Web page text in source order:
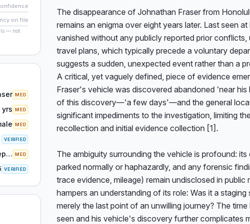
on file
— not
MED
yrs MED
MED
VERIFIED
Honolulu Police Department MED
VERIFIED
The disappearance of Johnathan Fraser from
remains an enigma over eight years later. Last seen
vanished without any publicly reported prior conflicts,
travel plans, which typically precede a voluntary
suggests a sudden, unexpected event rather than a
A critical, yet vaguely defined, piece of evidence
Fraser's vehicle was discovered abandoned 'near his
of this discovery—'a few days'—and the general
significant impediments to the investigation, limiting
recollection and initial evidence collection [1].
The ambiguity surrounding the vehicle is profound:
parked normally or haphazardly, and any forensic
trace evidence, mileage) remain undisclosed in
hampers an understanding of its role: Was it a
merely the last point of an unwilling journey? The
seen and his vehicle's discovery further complicates